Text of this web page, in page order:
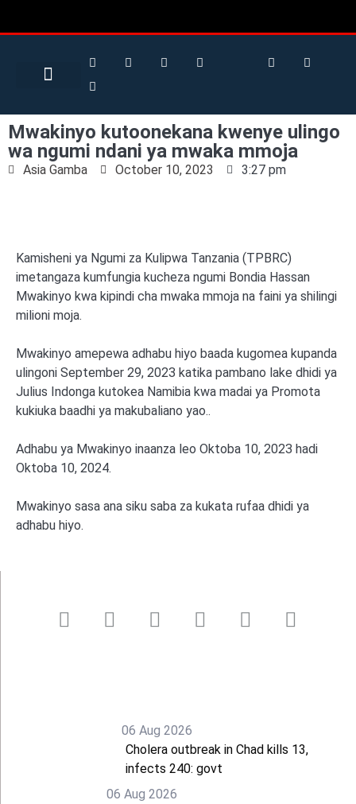
Mwakinyo kutoonekana kwenye ulingo
wa ngumi ndani ya mwaka mmoja
Asia Gamba October 10, 2023 3:27 pm
Kamisheni ya Ngumi za Kulipwa Tanzania (TPBRC)
imetangaza kumfungia kucheza ngumi Bondia Hassan
Mwakinyo kwa kipindi cha mwaka mmoja na faini ya shilingi
milioni moja.
Mwakinyo amepewa adhabu hiyo baada kugomea kupanda
ulingoni September 29, 2023 katika pambano lake dhidi ya
Julius Indonga kutokea Namibia kwa madai ya Promota
kukiuka baadhi ya makubaliano yao..
Adhabu ya Mwakinyo inaanza leo Oktoba 10, 2023 hadi
Oktoba 10, 2024.
Mwakinyo sasa ana siku saba za kukata rufaa dhidi ya
adhabu hiyo.
06 Aug 2026
Cholera outbreak in Chad kills 13,
infects 240: govt
06 Aug 2026